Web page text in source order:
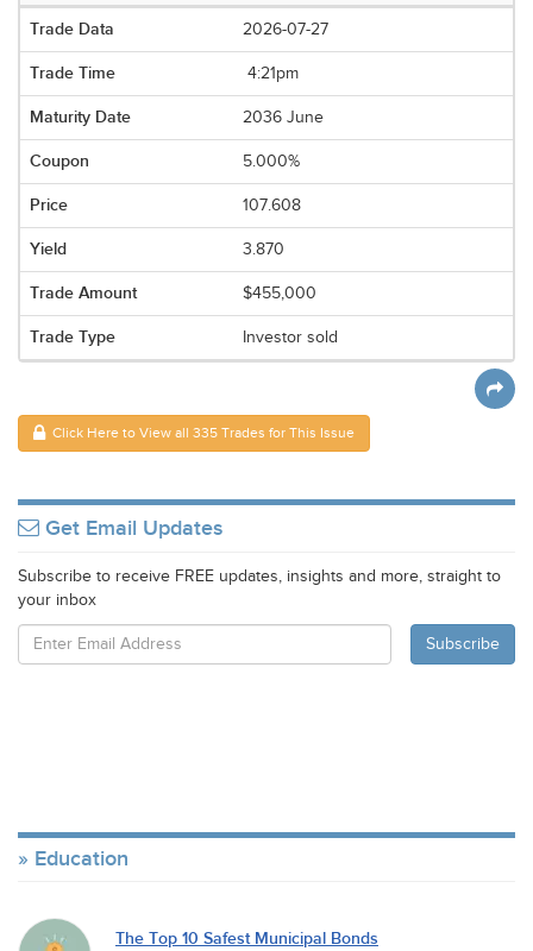
2026-07-27
4:21pm
2036 June
5.000%
107.608
3.870
$455,000
Investor sold
Click Here to View all 335 Trades for This Issue
Get Email Updates
Subscribe to receive FREE updates, insights and more, straight to
your inbox
Education
The Top 10 Safest Municipal Bonds